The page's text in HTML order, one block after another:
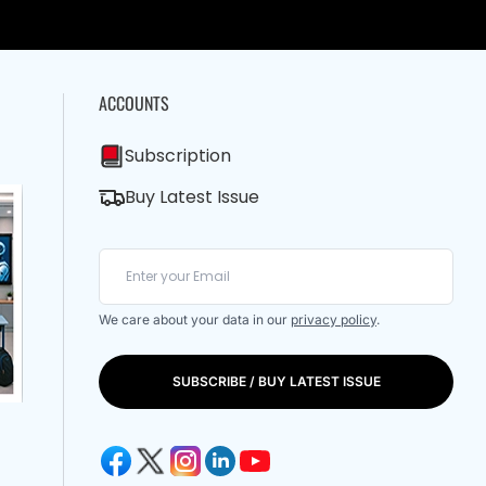
ACCOUNTS
Subscription
Buy Latest Issue
We care about your data in our privacy policy.
SUBSCRIBE / BUY LATEST ISSUE